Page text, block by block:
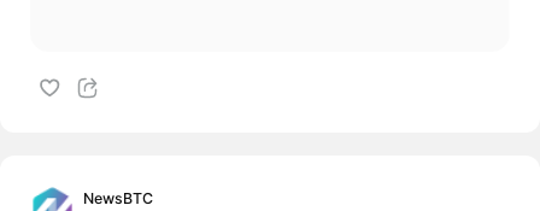
NewsBTC